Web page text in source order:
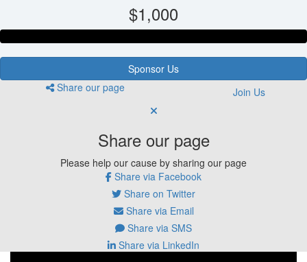
$1,000
Sponsor Us
Share our page
Join Us
Share our page
Please help our cause by sharing our page
Share via Facebook
Share on Twitter
Share via Email
Share via SMS
Share via LinkedIn